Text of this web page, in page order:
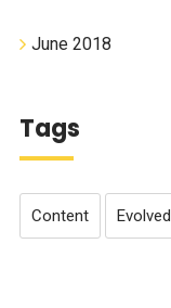
June 2018
Tags
Content Evolved